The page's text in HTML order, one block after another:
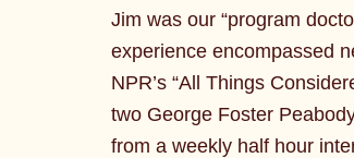
Jim was our “program
experience encompassed
NPR’s “All Things
two George Foster
from a weekly half hour